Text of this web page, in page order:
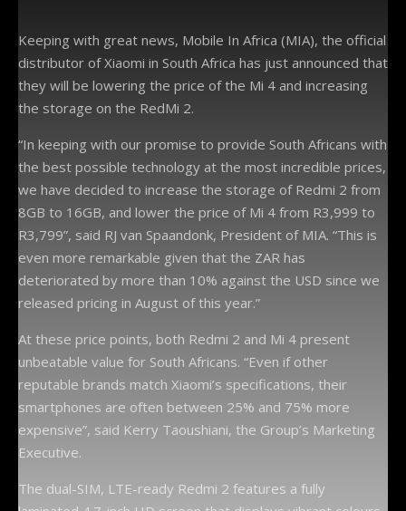
Keeping with great news, Mobile In Africa (MIA), the official
distributor of Xiaomi in South Africa has just announced that
they will be lowering the price of the Mi 4 and increasing
the storage on the RedMi 2.
“In keeping with our promise to provide South Africans with
the best possible technology at the most incredible prices,
we have decided to increase the storage of Redmi 2 from
8GB to 16GB, and lower the price of Mi 4 from R3,999 to
R3,799”, said RJ van Spaandonk, President of MIA. “This is
even more remarkable given that the ZAR has
deteriorated by more than 10% against the USD since we
released pricing in August of this year.”
At these price points, both Redmi 2 and Mi 4 present
unbeatable value for South Africans. “Even if other
reputable brands match Xiaomi’s specifications, their
smartphones are often between 25% and 75% more
expensive”, said Kerry Taoushiani, the Group’s Marketing
Executive.
The dual-SIM, LTE-ready Redmi 2 features a fully